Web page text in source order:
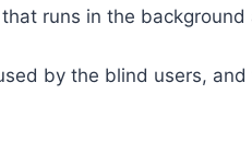
runs in the
by the blind users,